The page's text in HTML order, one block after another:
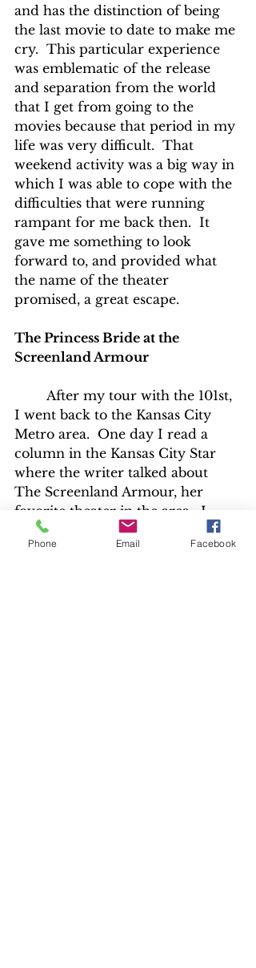
and has the distinction of being
the last movie to date to make me
cry.  This particular experience
was emblematic of the release
and separation from the world
that I get from going to the
movies because that period in my
life was very difficult.  That
weekend activity was a big way in
which I was able to cope with the
difficulties that were running
rampant for me back then.  It
gave me something to look
forward to, and provided what
the name of the theater
promised, a great escape.
The Princess Bride at the
Screenland Armour
I went back to the Kansas City
Metro area.  One day I read a
column in the Kansas City Star
where the writer talked about
The Screenland Armour, her
favorite theater in the area.  I
wanted to check it out, so for my
next birthday my Dad took me to
Phone Email Facebook